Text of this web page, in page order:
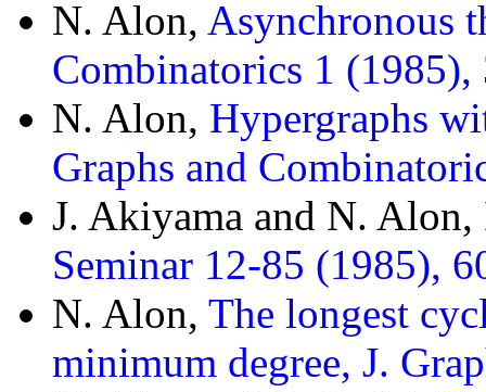
N. Alon, Asynchronous
Combinatorics 1
N. Alon, Hypergraphs
Graphs and
J. Akiyama and N. Alon,
Seminar 12-85 (1985),
N. Alon, The longest
minimum degree, J.